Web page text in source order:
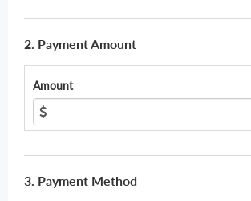
2. Payment Amount
Amount
3. Payment Method